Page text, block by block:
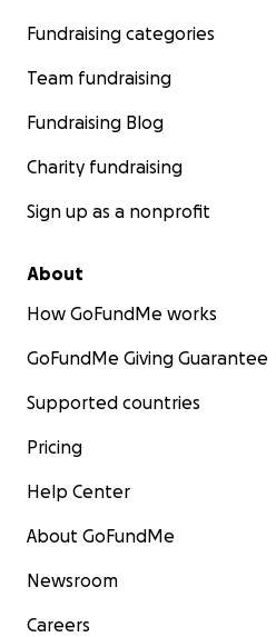
Fundraising categories
Team fundraising
Fundraising Blog
Charity fundraising
Sign up as a nonprofit
About
How GoFundMe works
GoFundMe Giving Guarantee
Supported countries
Pricing
Help Center
About GoFundMe
Newsroom
Careers